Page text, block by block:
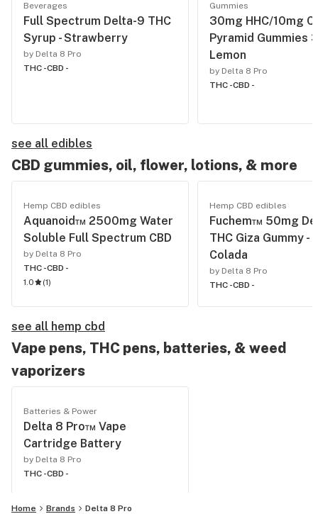
Beverages
Full Spectrum Delta-9 THC
Syrup - Strawberry
by Delta 8 Pro
THC -CBD -
Gummies
30mg HHC/10mg
Pyramid Gummies
Lemon
by Delta 8 Pro
THC -CBD -
see all edibles
CBD gummies, oil, flower, lotions, & more
Hemp CBD edibles
Aquanoid™ 2500mg Water
Soluble Full Spectrum CBD
by Delta 8 Pro
THC -CBD -
1.0
(1)
Hemp CBD edibles
Fuchem™ 50mg
THC Giza Gummy -
Colada
by Delta 8 Pro
THC -CBD -
see all hemp cbd
Vape pens, THC pens, batteries, & weed
vaporizers
Batteries & Power
Delta 8 Pro™ Vape
Cartridge Battery
by Delta 8 Pro
THC -CBD -
Home Brands Delta 8 Pro